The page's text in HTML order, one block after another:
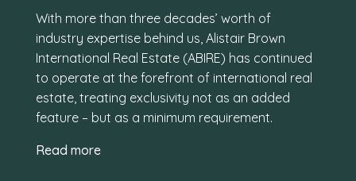
With more than three decades’ worth of
industry expertise behind us, Alistair Brown
International Real Estate (ABIRE) has continued
to operate at the forefront of international real
estate, treating exclusivity not as an added
feature – but as a minimum requirement.
Read more